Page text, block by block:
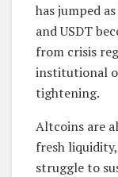
has jumped
and USDT
from crisis
institutional
tightening.
Altcoins are
fresh
struggle to